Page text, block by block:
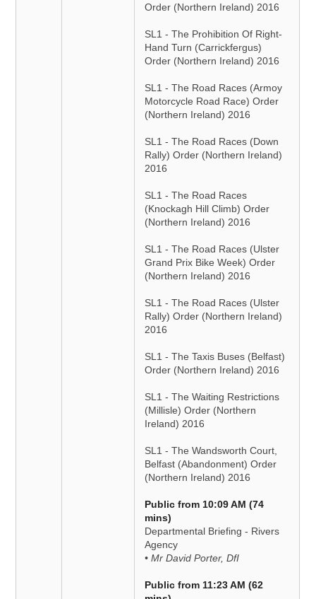
Order (Northern Ireland) 2016
SL1 - The Prohibition Of Right-
Hand Turn (Carrickfergus)
Order (Northern Ireland) 2016
SL1 - The Road Races (Armoy
Motorcycle Road Race) Order
(Northern Ireland) 2016
SL1 - The Road Races (Down
Rally) Order (Northern Ireland)
2016
SL1 - The Road Races
(Knockagh Hill Climb) Order
(Northern Ireland) 2016
SL1 - The Road Races (Ulster
Grand Prix Bike Week) Order
(Northern Ireland) 2016
SL1 - The Road Races (Ulster
Rally) Order (Northern Ireland)
2016
SL1 - The Taxis Buses (Belfast)
Order (Northern Ireland) 2016
SL1 - The Waiting Restrictions
(Millisle) Order (Northern
Ireland) 2016
SL1 - The Wandsworth Court,
Belfast (Abandonment) Order
(Northern Ireland) 2016
Public from 10:09 AM (74
mins)
Departmental Briefing - Rivers
Agency
• Mr David Porter, DfI
Public from 11:23 AM (62